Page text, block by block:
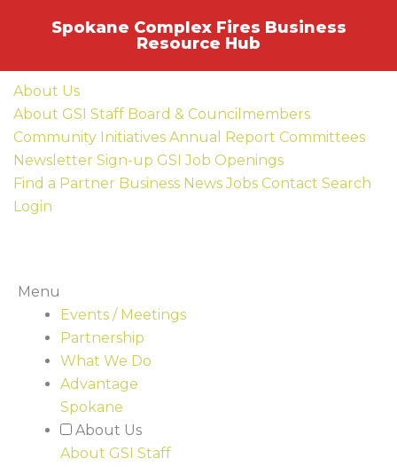
Spokane Complex Fires Business
Resource Hub
About Us
About GSI Staff Board & Councilmembers
Community Initiatives Annual Report Committees
Newsletter Sign-up GSI Job Openings
Find a Partner Business News Jobs Contact Search
Login
Menu
Events / Meetings
Partnership
What We Do
Advantage
Spokane
About Us
About GSI Staff